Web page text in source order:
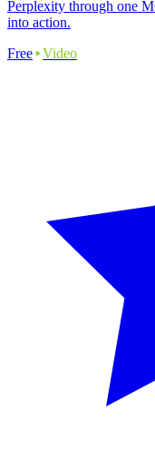
Perplexity through one
into action.
Free
Video